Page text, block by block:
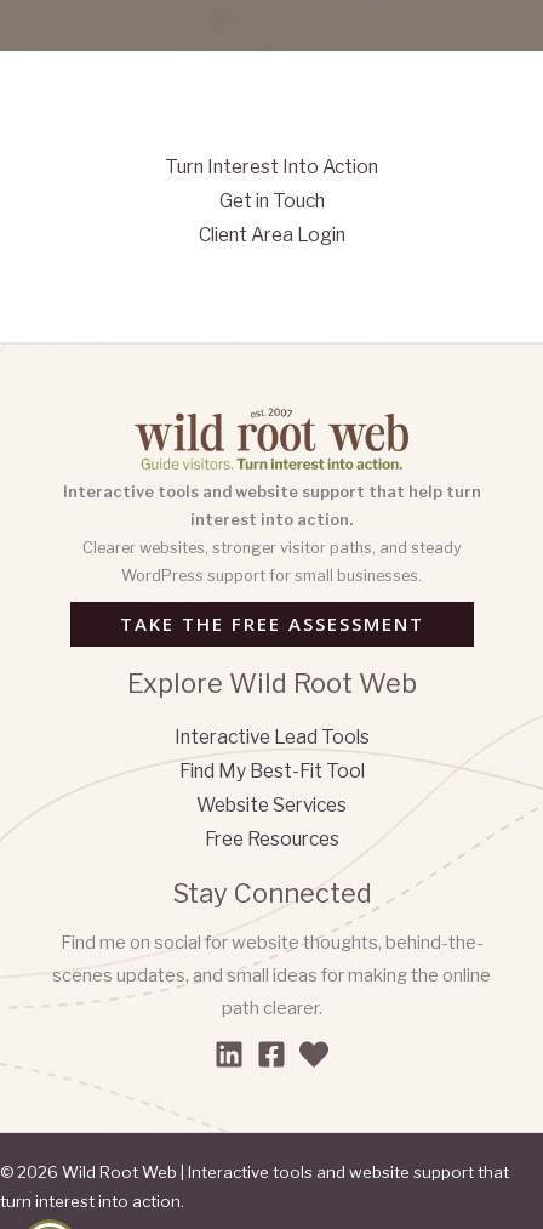
Turn Interest Into Action
Get in Touch
Client Area Login
Interactive tools and website support that help turn
interest into action.
Clearer websites, stronger visitor paths, and steady
WordPress support for small businesses.
TAKE THE FREE ASSESSMENT
Explore Wild Root Web
Interactive Lead Tools
Find My Best-Fit Tool
Website Services
Free Resources
Stay Connected
Find me on social for website thoughts, behind-the-
scenes updates, and small ideas for making the online
path clearer.
© 2026 Wild Root Web | Interactive tools and website support that
turn interest into action.